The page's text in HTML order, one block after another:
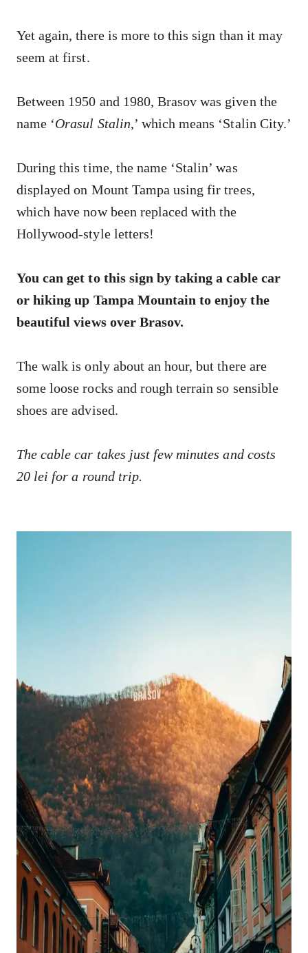
Yet again, there is more to this sign than it may
seem at first.
Between 1950 and 1980, Brasov was given the
name ‘Orasul Stalin,’ which means ‘Stalin City.’
During this time, the name ‘Stalin’ was
displayed on Mount Tampa using fir trees,
which have now been replaced with the
Hollywood-style letters!
You can get to this sign by taking a cable car
or hiking up Tampa Mountain to enjoy the
beautiful views over Brasov.
The walk is only about an hour, but there are
some loose rocks and rough terrain so sensible
shoes are advised.
The cable car takes just few minutes and costs
20 lei for a round trip.